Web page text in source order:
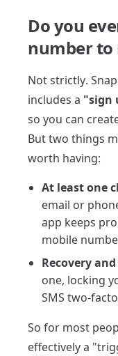
Do you
number to
Not strictly.
includes a "sign
so you can
But two things
worth having:
At least one
email or
app keeps
mobile
Recovery and
one, locking
SMS two-
So for most
effectively a